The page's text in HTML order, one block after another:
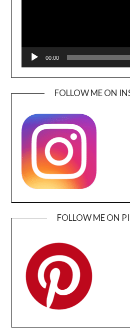
00:00
FOLLOW ME ON
FOLLOW ME ON